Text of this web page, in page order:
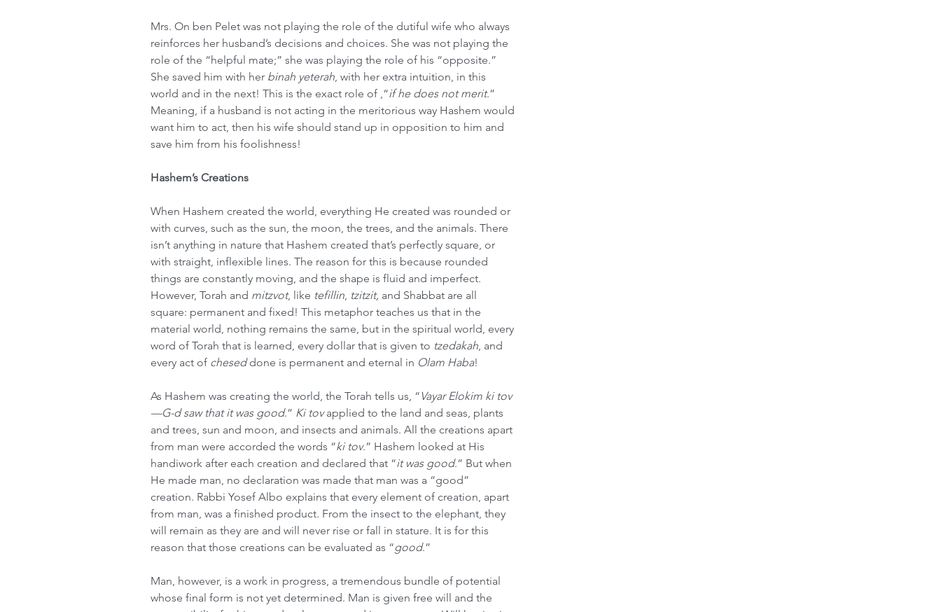
Mrs. On ben Pelet was not playing the role of the dutiful wife who always
reinforces her husband’s decisions and choices. She was not playing the
role of the “helpful mate;” she was playing the role of his “opposite.”
She saved him with her binah yeterah, with her extra intuition, in this
world and in the next! This is the exact role of ,“if he does not merit.”
Meaning, if a husband is not acting in the meritorious way Hashem would
want him to act, then his wife should stand up in opposition to him and
save him from his foolishness!
Hashem’s Creations
When Hashem created the world, everything He created was rounded or
with curves, such as the sun, the moon, the trees, and the animals. There
isn’t anything in nature that Hashem created that’s perfectly square, or
with straight, inflexible lines. The reason for this is because rounded
things are constantly moving, and the shape is fluid and imperfect.
However, Torah and mitzvot, like tefillin, tzitzit, and Shabbat are all
square: permanent and fixed! This metaphor teaches us that in the
material world, nothing remains the same, but in the spiritual world, every
word of Torah that is learned, every dollar that is given to tzedakah, and
every act of chesed done is permanent and eternal in Olam Haba!
As Hashem was creating the world, the Torah tells us, “ Vayar Elokim ki tov
—G-d saw that it was good.” Ki tov applied to the land and seas, plants
and trees, sun and moon, and insects and animals. All the creations apart
from man were accorded the words “ki tov.” Hashem looked at His
handiwork after each creation and declared that “it was good.” But when
He made man, no declaration was made that man was a “good”
creation. Rabbi Yosef Albo explains that every element of creation, apart
from man, was a finished product. From the insect to the elephant, they
will remain as they are and will never rise or fall in stature. It is for this
reason that those creations can be evaluated as “good.”
Man, however, is a work in progress, a tremendous bundle of potential
whose final form is not yet determined. Man is given free will and the